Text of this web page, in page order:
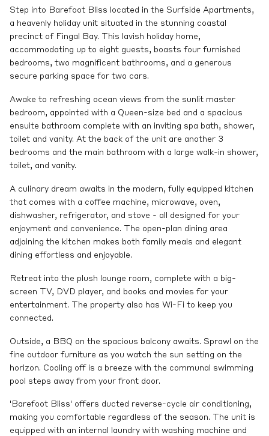
Step into Barefoot Bliss located in the Surfside Apartments,
a heavenly holiday unit situated in the stunning coastal
precinct of Fingal Bay. This lavish holiday home,
accommodating up to eight guests, boasts four furnished
bedrooms, two magnificent bathrooms, and a generous
secure parking space for two cars.
Awake to refreshing ocean views from the sunlit master
bedroom, appointed with a Queen-size bed and a spacious
ensuite bathroom complete with an inviting spa bath, shower,
toilet and vanity. At the back of the unit are another 3
bedrooms and the main bathroom with a large walk-in shower,
toilet, and vanity.
A culinary dream awaits in the modern, fully equipped kitchen
that comes with a coffee machine, microwave, oven,
dishwasher, refrigerator, and stove - all designed for your
enjoyment and convenience. The open-plan dining area
adjoining the kitchen makes both family meals and elegant
dining effortless and enjoyable.
Retreat into the plush lounge room, complete with a big-
screen TV, DVD player, and books and movies for your
entertainment. The property also has Wi-Fi to keep you
connected.
Outside, a BBQ on the spacious balcony awaits. Sprawl on the
fine outdoor furniture as you watch the sun setting on the
horizon. Cooling off is a breeze with the communal swimming
pool steps away from your front door.
'Barefoot Bliss' offers ducted reverse-cycle air conditioning,
making you comfortable regardless of the season. The unit is
equipped with an internal laundry with washing machine and